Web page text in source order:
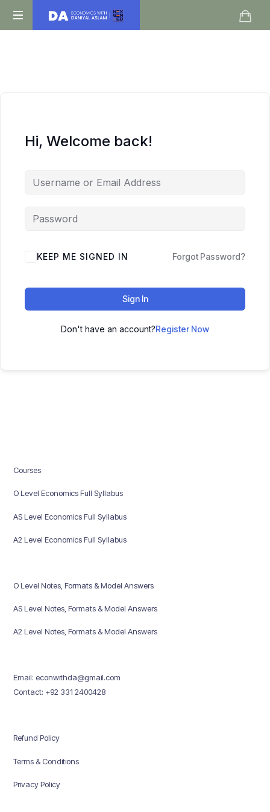
Daniyal
Hi, Welcome back!
KEEP ME SIGNED IN Forgot Password?
Sign In
Don't have an account?Register Now
Courses
O Level Economics Full Syllabus
AS Level Economics Full Syllabus
A2 Level Economics Full Syllabus
O Level Notes, Formats & Model Answers
AS Level Notes, Formats & Model Answers
A2 Level Notes, Formats & Model Answers
Email: econwithda@gmail.com
Contact: +92 331 2400428
Refund Policy
Terms & Conditions
Privacy Policy